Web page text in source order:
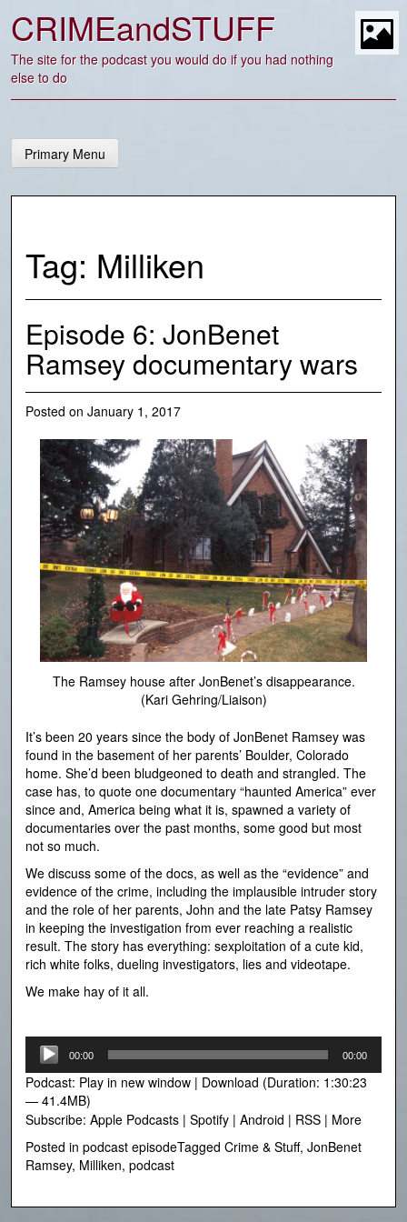
content
CRIMEandSTUFF
The site for the podcast you would do if you had nothing
else to do
Primary Menu
Tag: Milliken
Episode 6: JonBenet
Ramsey documentary wars
Posted on January 1, 2017
The Ramsey house after JonBenet’s disappearance.
(Kari Gehring/Liaison)
It’s been 20 years since the body of JonBenet Ramsey was
found in the basement of her parents’ Boulder, Colorado
home. She’d been bludgeoned to death and strangled. The
case has, to quote one documentary “haunted America” ever
since and, America being what it is, spawned a variety of
documentaries over the past months, some good but most
not so much.
We discuss some of the docs, as well as the “evidence” and
evidence of the crime, including the implausible intruder story
and the role of her parents, John and the late Patsy Ramsey
in keeping the investigation from ever reaching a realistic
result. The story has everything: sexploitation of a cute kid,
rich white folks, dueling investigators, lies and videotape.
We make hay of it all.
Audio
Player
00:00 00:00
Podcast: Play in new window | Download (Duration: 1:30:23
— 41.4MB)
Subscribe: Apple Podcasts | Spotify | Android | RSS | More
Posted in podcast episodeTagged Crime & Stuff, JonBenet
Ramsey, Milliken, podcast